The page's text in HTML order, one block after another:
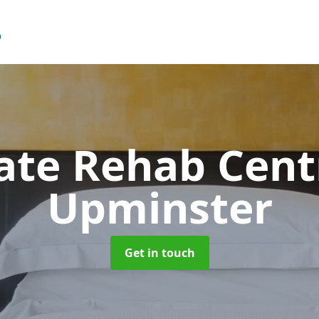
Rehab
Upminster
Get in touch